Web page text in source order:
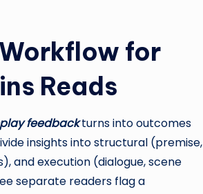
for
Reads
feedbackturns into outcomes
insights into structural (premise,
and execution (dialogue, scene
separate readers flag a